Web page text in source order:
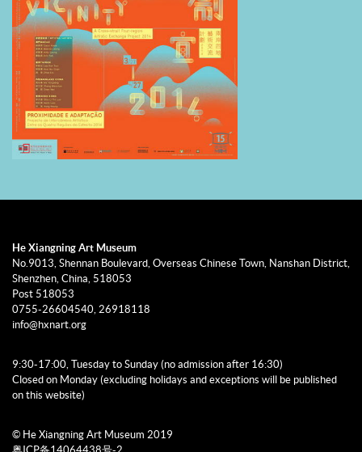
He Xiangning Art Museum
No.9013, Shennan Boulevard, Overseas Chinese Town, Nanshan District,
Shenzhen, China, 518053
Post 518053
0755-26604540, 26918118
info@hxnart.org
9:30-17:00, Tuesday to Sunday (no admission after 16:30)
Closed on Monday (excluding holidays and exceptions will be published
on this website)
© He Xiangning Art Museum 2019